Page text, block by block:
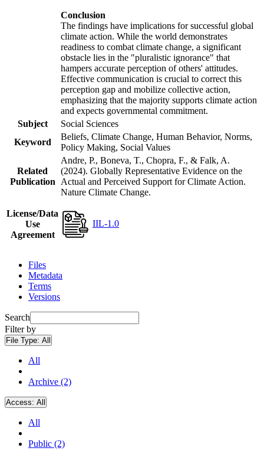
Conclusion
The findings have implications for successful global
climate action. While the world demonstrates
readiness to combat climate change, a significant
obstacle lies in the "pluralistic ignorance" that
hampers accurate perception of others' attitudes.
Effective communication is crucial to correct this
perception gap and mobilize collective action,
emphasizing that the majority supports climate action
and expects governmental commitment.
Subject
Social Sciences
Keyword
Beliefs, Climate Change, Human Behavior, Norms,
Policy Making, Social Values
Related
Publication
Andre, P., Boneva, T., Chopra, F., & Falk, A.
(2024). Globally Representative Evidence on the
Actual and Perceived Support for Climate Action.
Nature Climate Change.
License/Data
Use
Agreement
IIL-1.0
Files
Metadata
Terms
Versions
Search
Filter by
File Type: All
All
Archive (2)
Access: All
All
Public (2)